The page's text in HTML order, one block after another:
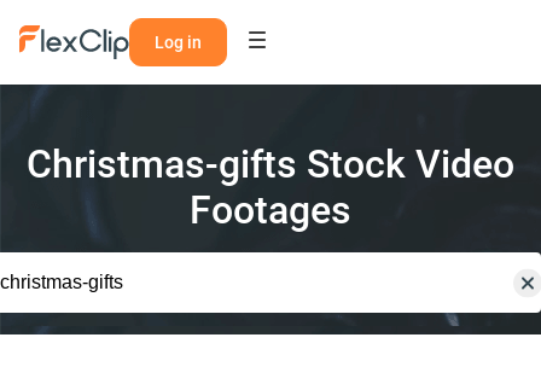
Log in
Christmas-gifts Stock Video
Footages